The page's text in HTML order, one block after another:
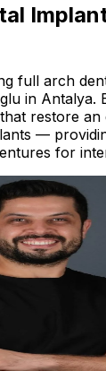
full arch
in Antalya.
restore
—
for